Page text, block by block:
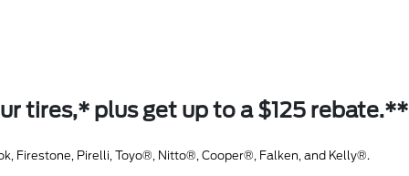
tires,* plus get up to a $125 rebate.**
Firestone, Pirelli, Toyo®, Nitto®, Cooper®, Falken, and Kelly®.